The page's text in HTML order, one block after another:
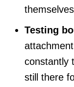
Testing
constantly
still there